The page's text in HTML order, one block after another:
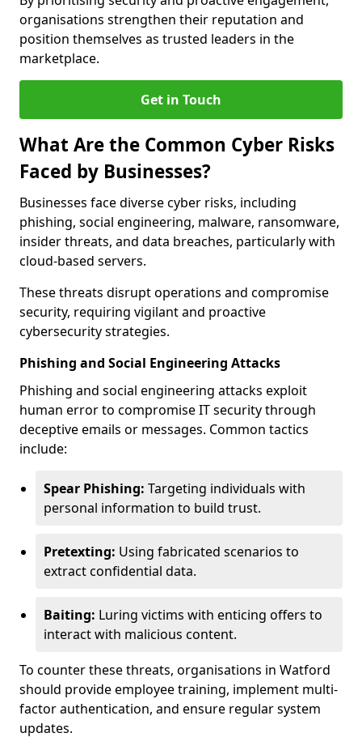
organisations strengthen their reputation and
position themselves as trusted leaders in the
marketplace.
Get in Touch
What Are the Common Cyber Risks
Faced by Businesses?
Businesses face diverse cyber risks, including
phishing, social engineering, malware, ransomware,
insider threats, and data breaches, particularly with
cloud-based servers.
These threats disrupt operations and compromise
security, requiring vigilant and proactive
cybersecurity strategies.
Phishing and Social Engineering Attacks
Phishing and social engineering attacks exploit
human error to compromise IT security through
deceptive emails or messages. Common tactics
include:
Spear Phishing: Targeting individuals with
personal information to build trust.
Pretexting: Using fabricated scenarios to
extract confidential data.
Baiting: Luring victims with enticing offers to
interact with malicious content.
To counter these threats, organisations in Watford
should provide employee training, implement multi-
factor authentication, and ensure regular system
updates.